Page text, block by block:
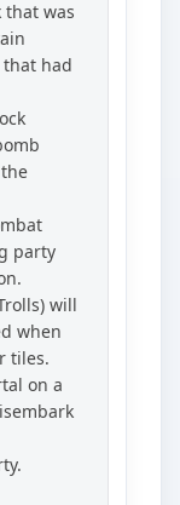
that was
that had
party
will
when
tiles.
on a